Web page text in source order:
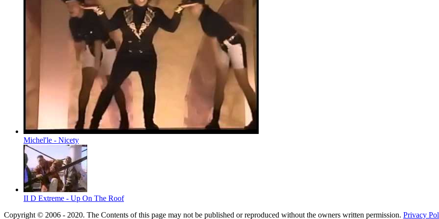
Michel'le - Nicety
II D Extreme - Up On The Roof
Copyright © 2006 - 2020. The Contents of this page may not be published or reproduced without the owners written permission. Privacy